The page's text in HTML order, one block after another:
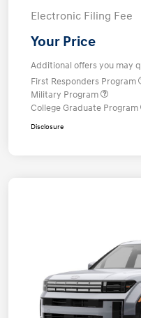
Electronic Filing Fee
Your Price
Additional offers you may
First Responders Program
Military Program
College Graduate Program
Disclosure